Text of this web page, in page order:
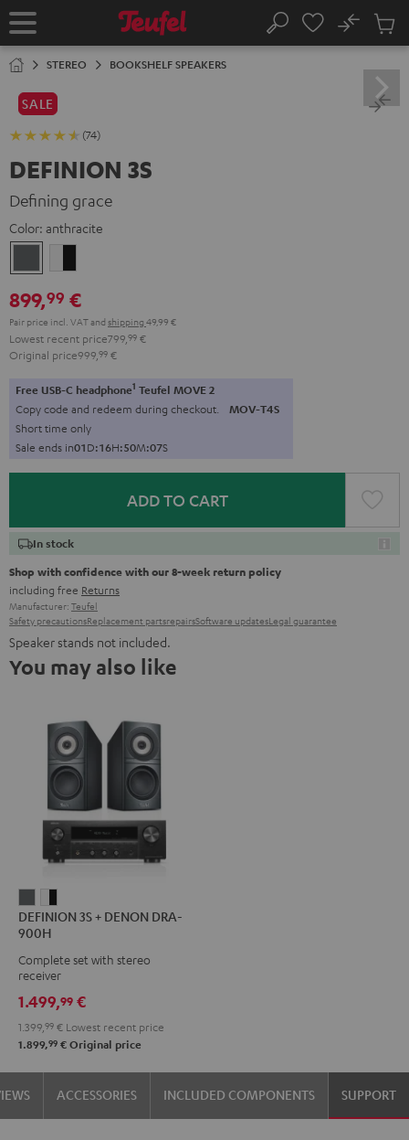
TO
Home Search
No
Cart
STEREO BOOKSHELF SPEAKERS
SALE
(74)
DEFINION 3S
Defining grace
Color: anthracite
black
899,99 €
Pair price incl. VATand shipping 49,99 €
Lowest recent price799, 99 €
Original price999, 99 €
Free USB-C headphone1 Teufel MOVE 2
Copy code and redeem during checkout. MOV-T4S
Short time only
Sale ends in01D:16H:50M:06S
ADD TO CART
In stock
Shop with confidence with our 8-week return policy
including free Returns
Manufacturer: Teufel
Safety precautionsReplacement partsrepairsSoftware updatesLegal guarantee
Speaker stands not included.
You may also like
3S
+
DENON
900H
anthracite
3S
DENON
900H
white
-
black
DEFINION 3S + DENON DRA-
900H
Complete set with stereo
receiver
1.499,99 €
1.399, 99 € Lowest recent price
1.899,99 € Original price
ACCESSORIES INCLUDED COMPONENTS SUPPORT